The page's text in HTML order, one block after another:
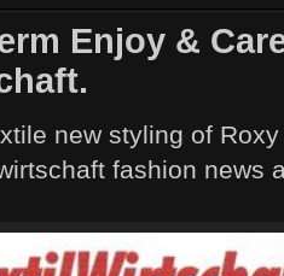
Enjoy &
new styling of
fashion news